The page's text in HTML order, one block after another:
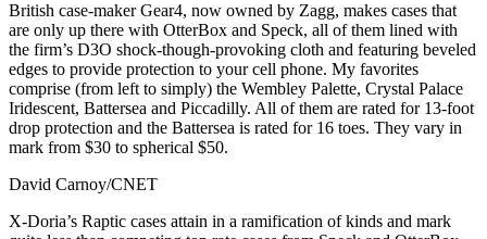
British case-maker Gear4, now owned by Zagg, makes cases that
are only up there with OtterBox and Speck, all of them lined with
the firm’s D3O shock-though-provoking cloth and featuring beveled
edges to provide protection to your cell phone. My favorites
comprise (from left to simply) the Wembley Palette, Crystal Palace
Iridescent, Battersea and Piccadilly. All of them are rated for 13-foot
drop protection and the Battersea is rated for 16 toes. They vary in
mark from $30 to spherical $50.
David Carnoy/CNET
X-Doria’s Raptic cases attain in a ramification of kinds and mark